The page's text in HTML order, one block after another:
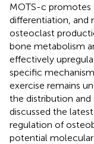
MOTS-c promotes
differentiation, and
osteoclast
bone metabolism
effectively
specific
exercise remains
the distribution
discussed the
regulation of
potential